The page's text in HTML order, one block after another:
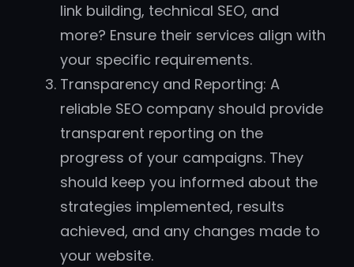
link building, technical SEO, and
more? Ensure their services align with
your specific requirements.
Transparency and Reporting: A
reliable SEO company should provide
transparent reporting on the
progress of your campaigns. They
should keep you informed about the
strategies implemented, results
achieved, and any changes made to
your website.